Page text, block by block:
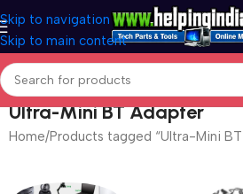
Skip to navigation
Skip to main content
Ultra-Mini BT Adapter
Home Products tagged “Ultra-Mini